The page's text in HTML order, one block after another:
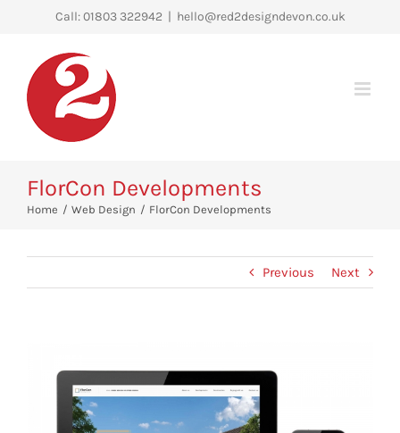
content
Call: 01803 322942 | hello@red2designdevon.co.uk
FlorCon Developments
Home Web Design FlorCon Developments
Previous Next
Larger